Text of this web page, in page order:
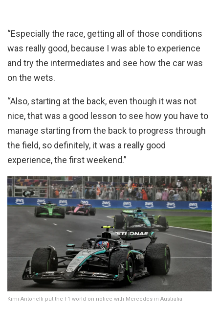
“Especially the race, getting all of those conditions
was really good, because I was able to experience
and try the intermediates and see how the car was
on the wets.
“Also, starting at the back, even though it was not
nice, that was a good lesson to see how you have to
manage starting from the back to progress through
the field, so definitely, it was a really good
experience, the first weekend.”
Kimi Antonelli put the F1 world on notice with Mercedes in Australia